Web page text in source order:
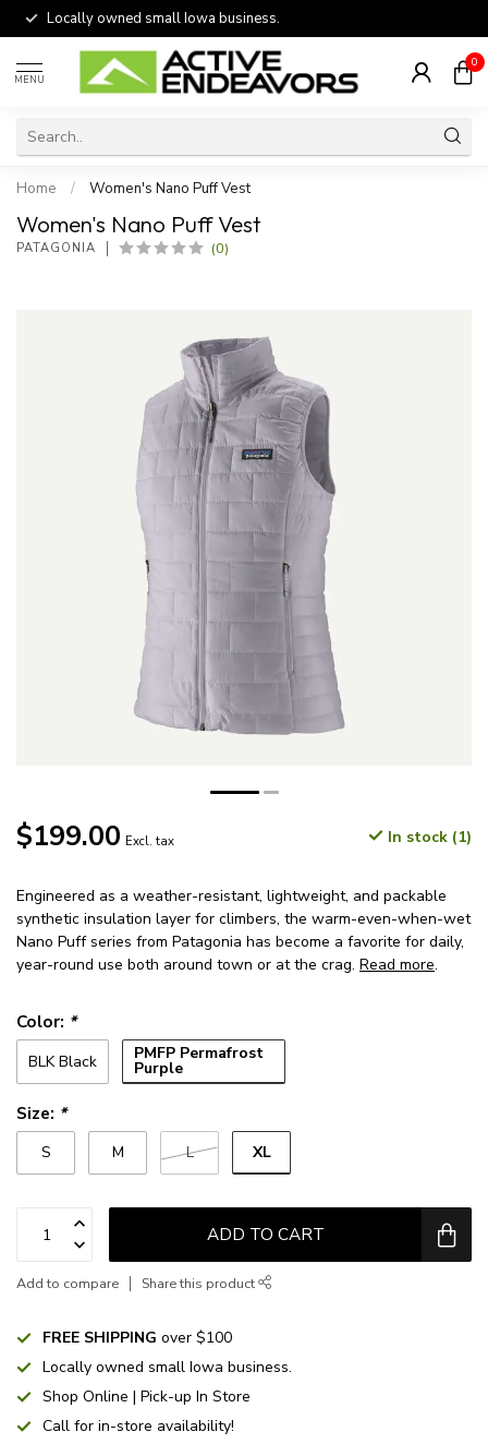
Locally owned small Iowa business.
MENU
0
Home / Women's Nano Puff Vest
Women's Nano Puff Vest
PATAGONIA (0)
$199.00 Excl. tax In stock (1)
Engineered as a weather-resistant, lightweight, and packable
synthetic insulation layer for climbers, the warm-even-when-wet
Nano Puff series from Patagonia has become a favorite for daily,
year-round use both around town or at the crag. Read more.
Color: *
BLK Black PMFP Permafrost
Purple
Size: *
S M L XL
ADD TO CART
Add to compare Share this product
FREE SHIPPING over $100
Locally owned small Iowa business.
Shop Online | Pick-up In Store
Call for in-store availability!